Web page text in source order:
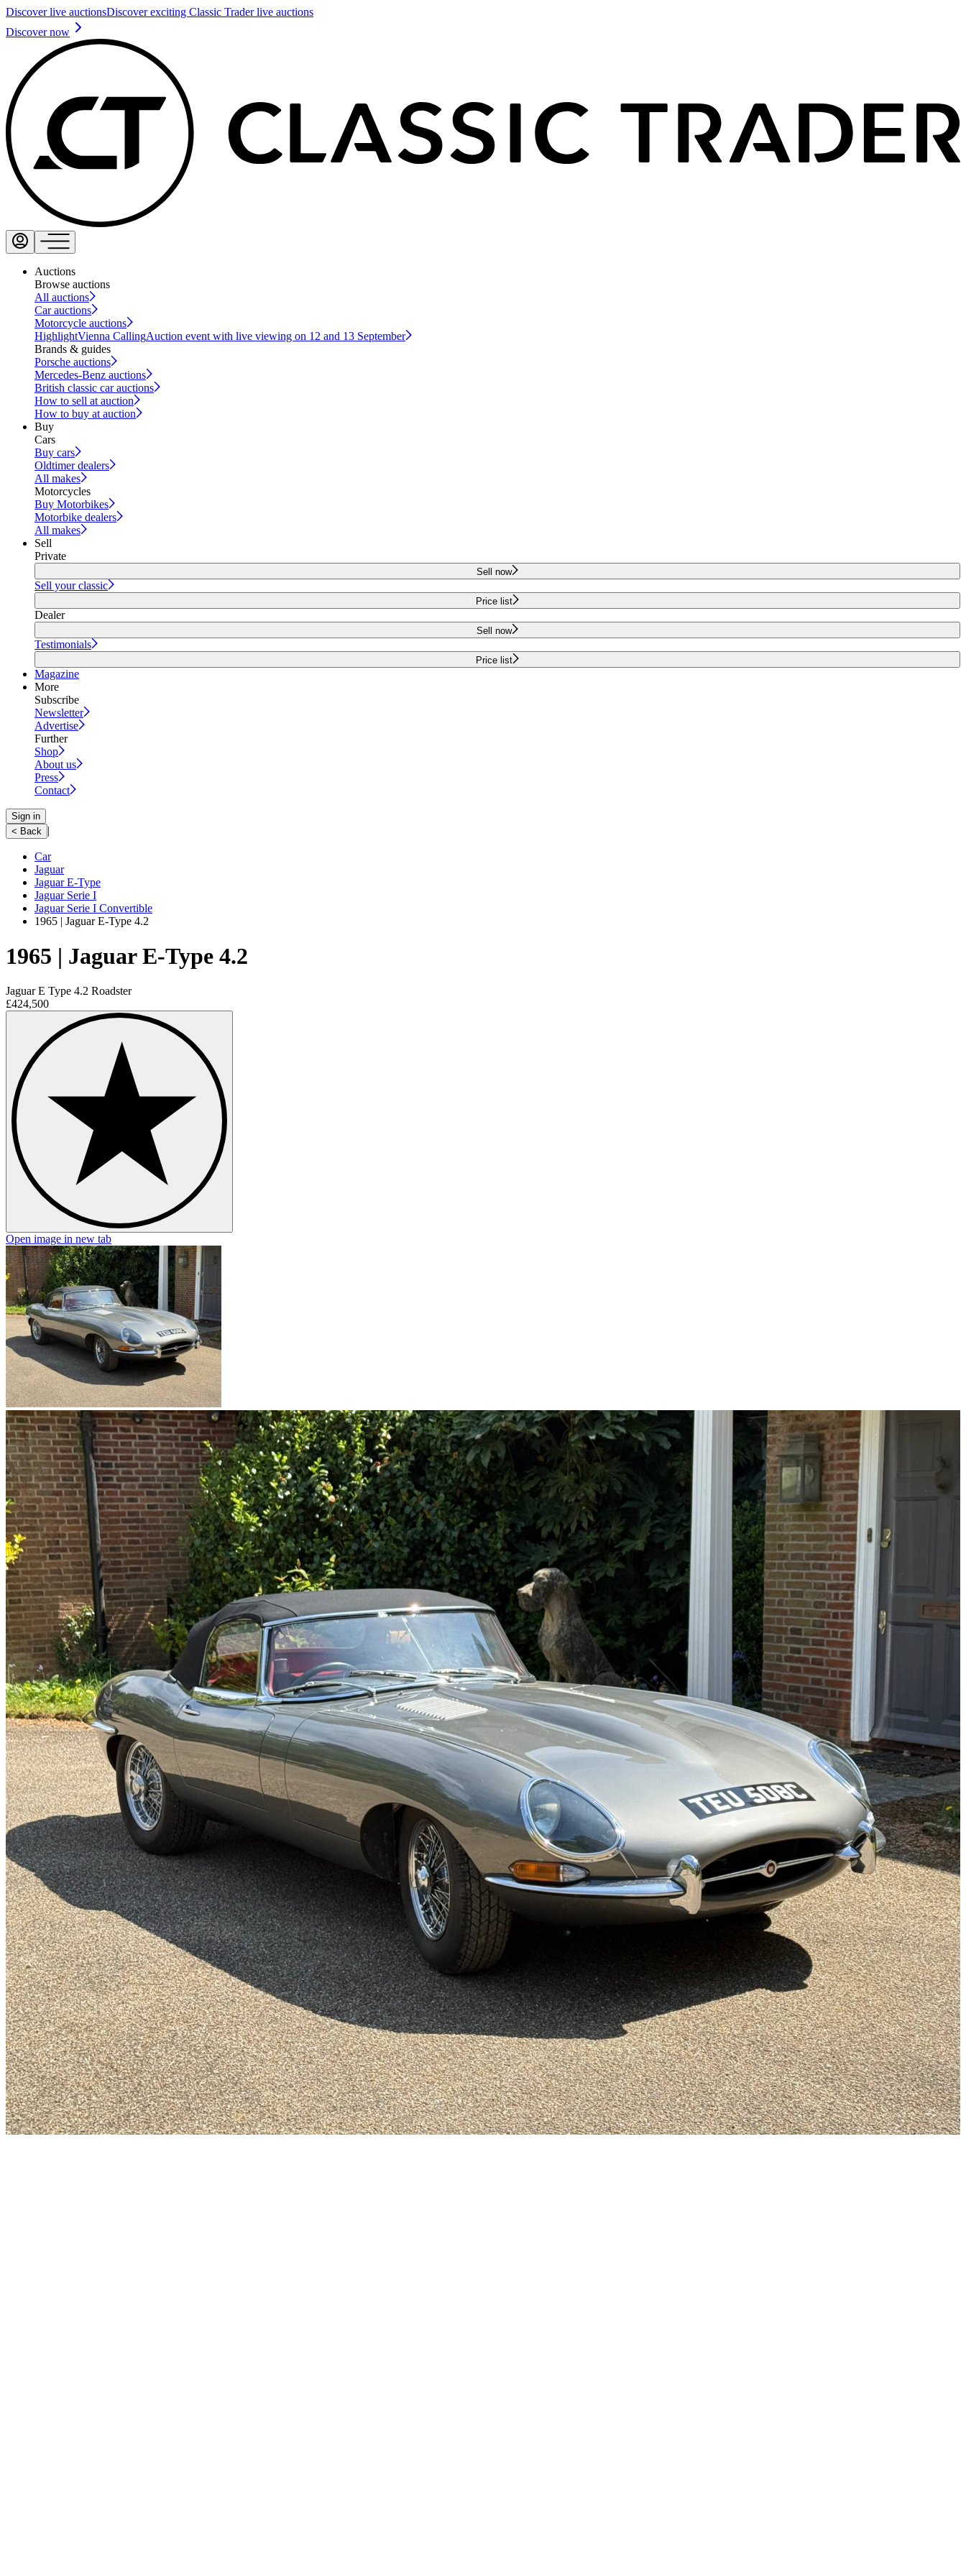
Discover live auctionsDiscover exciting Classic Trader live auctions
Discover now
Auctions
Browse auctions
All auctions
Car auctions
Motorcycle auctions
HighlightVienna CallingAuction event with live viewing on 12 and 13 September
Brands & guides
Porsche auctions
Mercedes-Benz auctions
British classic car auctions
How to sell at auction
How to buy at auction
Buy
Cars
Buy cars
Oldtimer dealers
All makes
Motorcycles
Buy Motorbikes
Motorbike dealers
All makes
Sell
Private
Sell now
Sell your classic
Price list
Dealer
Sell now
Testimonials
Price list
Magazine
More
Subscribe
Newsletter
Advertise
Further
Shop
About us
Press
Contact
Sign in
< Back
|
Car
Jaguar
Jaguar E-Type
Jaguar Serie I
Jaguar Serie I Convertible
1965 | Jaguar E-Type 4.2
1965 | Jaguar E-Type 4.2
Jaguar E Type 4.2 Roadster
£424,500
Open image in new tab